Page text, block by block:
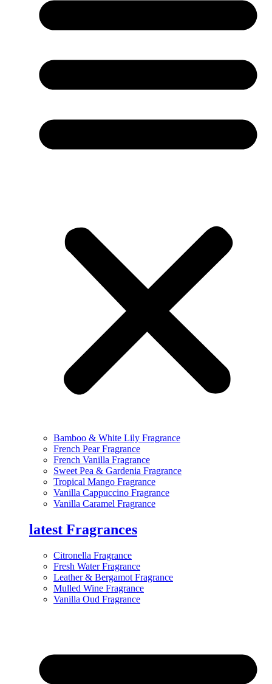
Bamboo & White Lily Fragrance
French Pear Fragrance
French Vanilla Fragrance
Sweet Pea & Gardenia Fragrance
Tropical Mango Fragrance
Vanilla Cappuccino Fragrance
Vanilla Caramel Fragrance
latest Fragrances
Citronella Fragrance
Fresh Water Fragrance
Leather & Bergamot Fragrance
Mulled Wine Fragrance
Vanilla Oud Fragrance